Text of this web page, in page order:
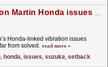
Alonso warns Aston Martin Honda issues have no quick fix after Suzuka setback
Honda-linked vibration issues
from solved. read more »
, honda, issues, suzuka, setback